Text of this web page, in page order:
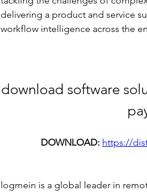
delivering a product and service
workflow intelligence across the
download software
DOWNLOAD: https://
logmein is a global leader in